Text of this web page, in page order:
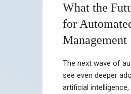
What the
for
Management
The next wave of
see even deeper
artificial intelligence,